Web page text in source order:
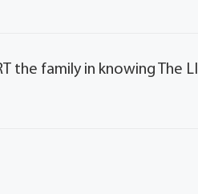
the family in knowing The